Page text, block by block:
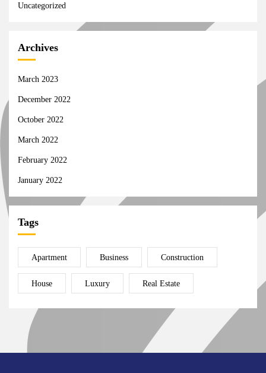
Uncategorized
Archives
March 2023
December 2022
October 2022
March 2022
February 2022
January 2022
Tags
Apartment Business Construction
House Luxury Real Estate